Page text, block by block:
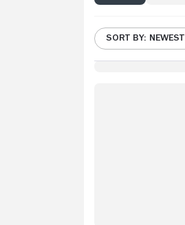
SORT BY: NEWEST